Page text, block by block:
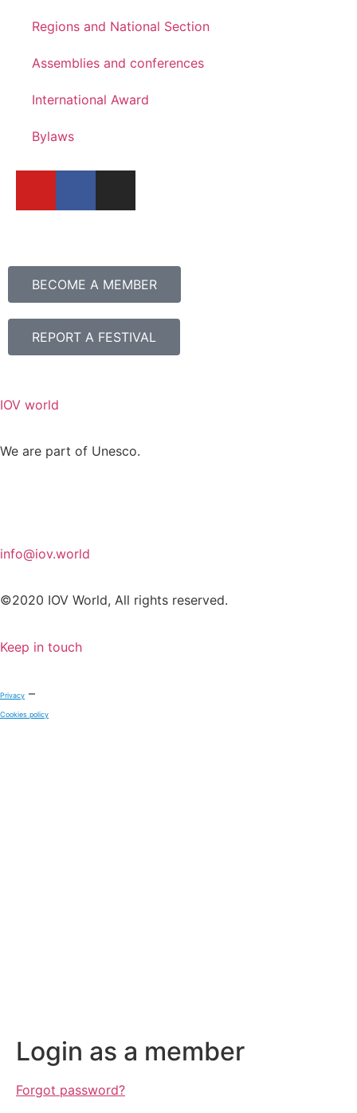
Regions and National Section
Assemblies and conferences
International Award
Bylaws
BECOME A MEMBER
REPORT A FESTIVAL
IOV world
We are part of Unesco.
info@iov.world
©2020 IOV World, All rights reserved.
Keep in touch
Privacy –
Cookies policy
Login as a member
Forgot password?